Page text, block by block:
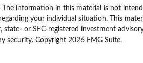
information in this material is not
your individual situation. This
or SEC-registered investment
security. Copyright 2026 FMG Suite.